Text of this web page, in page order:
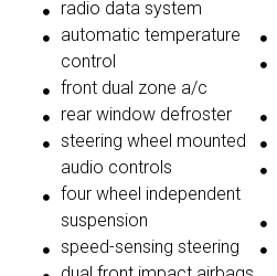
radio data system
automatic temperature
control
front dual zone a/c
rear window defroster
steering wheel mounted
audio controls
four wheel independent
suspension
speed-sensing steering